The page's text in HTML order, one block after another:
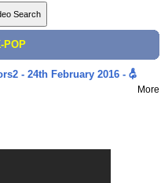
POP
- 24th February 2016 - ఢీ
More